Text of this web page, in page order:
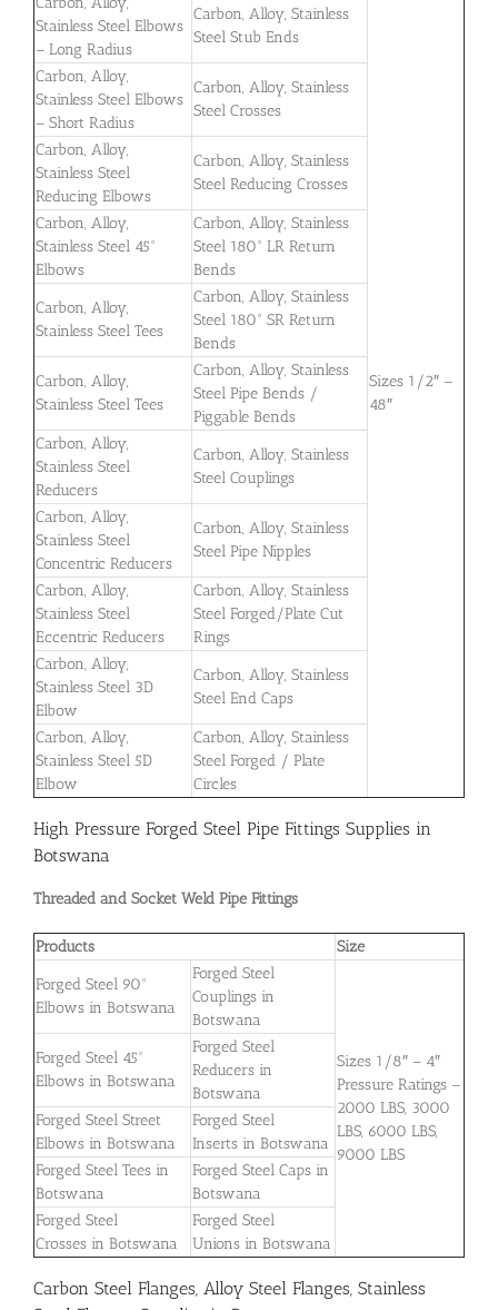
Stainless Steel Elbows
– Long Radius
Carbon, Alloy, Stainless
Steel Stub Ends
Sizes 1/2″ –
48″
Carbon, Alloy,
Stainless Steel Elbows
– Short Radius
Carbon, Alloy, Stainless
Steel Crosses
Carbon, Alloy,
Stainless Steel
Reducing Elbows
Carbon, Alloy, Stainless
Steel Reducing Crosses
Carbon, Alloy,
Stainless Steel 45°
Elbows
Carbon, Alloy, Stainless
Steel 180° LR Return
Bends
Carbon, Alloy,
Stainless Steel Tees
Carbon, Alloy, Stainless
Steel 180° SR Return
Bends
Carbon, Alloy,
Stainless Steel Tees
Carbon, Alloy, Stainless
Steel Pipe Bends /
Piggable Bends
Carbon, Alloy,
Stainless Steel
Reducers
Carbon, Alloy, Stainless
Steel Couplings
Carbon, Alloy,
Stainless Steel
Concentric Reducers
Carbon, Alloy, Stainless
Steel Pipe Nipples
Carbon, Alloy,
Stainless Steel
Eccentric Reducers
Carbon, Alloy, Stainless
Steel Forged/Plate Cut
Rings
Carbon, Alloy,
Stainless Steel 3D
Elbow
Carbon, Alloy, Stainless
Steel End Caps
Carbon, Alloy,
Stainless Steel 5D
Elbow
Carbon, Alloy, Stainless
Steel Forged / Plate
Circles
High Pressure Forged Steel Pipe Fittings Supplies in
Botswana
Threaded and Socket Weld Pipe Fittings
Products
Size
Forged Steel 90°
Elbows in Botswana
Forged Steel
Couplings in
Botswana
Sizes 1/8″ – 4″
Pressure Ratings –
2000 LBS, 3000
LBS, 6000 LBS,
9000 LBS
Forged Steel 45°
Elbows in Botswana
Forged Steel
Reducers in
Botswana
Forged Steel Street
Elbows in Botswana
Forged Steel
Inserts in Botswana
Forged Steel Tees in
Botswana
Forged Steel Caps in
Botswana
Forged Steel
Crosses in Botswana
Forged Steel
Unions in Botswana
Carbon Steel Flanges, Alloy Steel Flanges, Stainless